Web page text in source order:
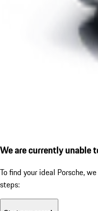
We are currently unable
To find your ideal Porsche,
steps: